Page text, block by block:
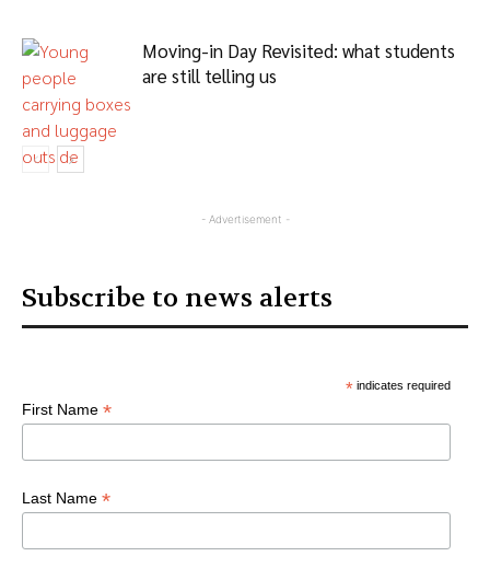
Moving-in Day Revisited: what students
are still telling us
- Advertisement -
Subscribe to news alerts
*indicates required
First Name *
Last Name *